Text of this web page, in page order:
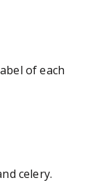
of each
celery.